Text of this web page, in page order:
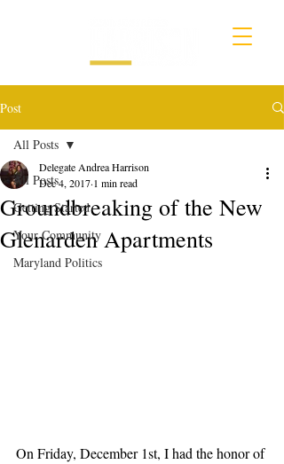
Post
All Posts
Getting Started
Your Community
Maryland Politics
All Posts
Groundbreaking of the New
Glenarden Apartments
Delegate Andrea Harrison
Dec 4, 2017 1 min read
On Friday, December 1st, I had the honor of